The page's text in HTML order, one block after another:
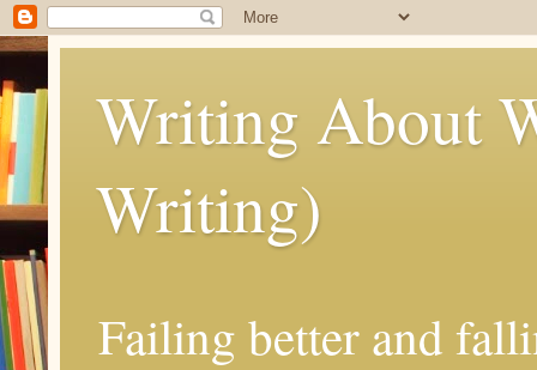
Writing About
Writing)
Failing better and